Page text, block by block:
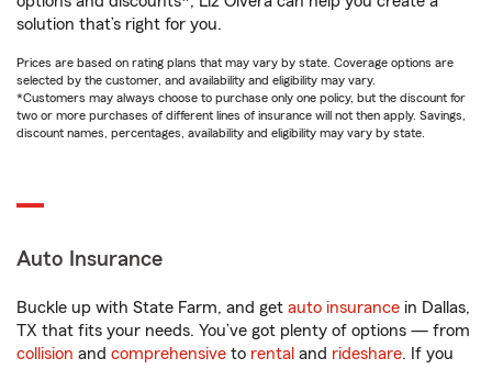
solution that’s right for you.
Prices are based on rating plans that may vary by state. Coverage options are
selected by the customer, and availability and eligibility may vary.
*Customers may always choose to purchase only one policy, but the discount for
two or more purchases of different lines of insurance will not then apply. Savings,
discount names, percentages, availability and eligibility may vary by state.
Auto Insurance
Buckle up with State Farm, and get auto insurance in Dallas,
TX that fits your needs. You’ve got plenty of options — from
collision and comprehensive to rental and rideshare. If you